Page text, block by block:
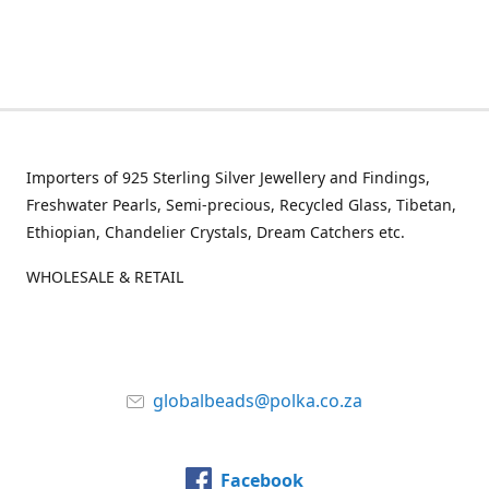
Importers of 925 Sterling Silver Jewellery and Findings,
Freshwater Pearls, Semi-precious, Recycled Glass, Tibetan,
Ethiopian, Chandelier Crystals, Dream Catchers etc.
WHOLESALE & RETAIL
globalbeads@polka.co.za
Facebook